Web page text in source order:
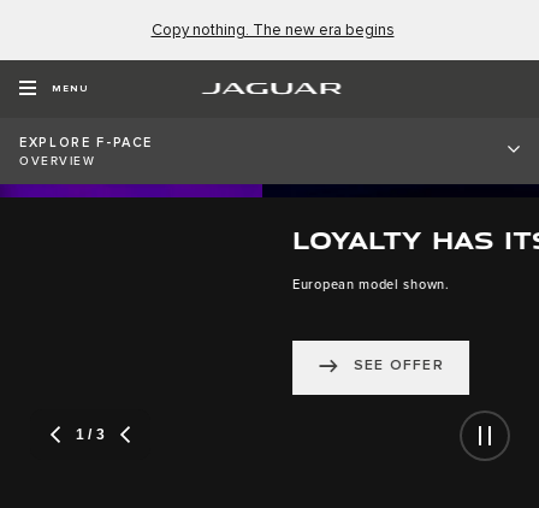
Copy nothing. The new era begins
MENU
EXPLORE F-PACE
OVERVIEW
2 / 3
LOYALTY HAS ITS BENEFITS